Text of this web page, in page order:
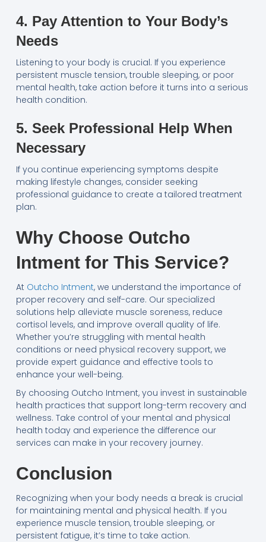
4. Pay Attention to Your Body’s
Needs
Listening to your body is crucial. If you experience
persistent muscle tension, trouble sleeping, or poor
mental health, take action before it turns into a serious
health condition.
5. Seek Professional Help When
Necessary
If you continue experiencing symptoms despite
making lifestyle changes, consider seeking
professional guidance to create a tailored treatment
plan.
Why Choose Outcho
Intment for This Service?
At Outcho Intment, we understand the importance of
proper recovery and self-care. Our specialized
solutions help alleviate muscle soreness, reduce
cortisol levels, and improve overall quality of life.
Whether you’re struggling with mental health
conditions or need physical recovery support, we
provide expert guidance and effective tools to
enhance your well-being.
By choosing Outcho Intment, you invest in sustainable
health practices that support long-term recovery and
wellness. Take control of your mental and physical
health today and experience the difference our
services can make in your recovery journey.
Conclusion
Recognizing when your body needs a break is crucial
for maintaining mental and physical health. If you
experience muscle tension, trouble sleeping, or
persistent fatigue, it’s time to take action.